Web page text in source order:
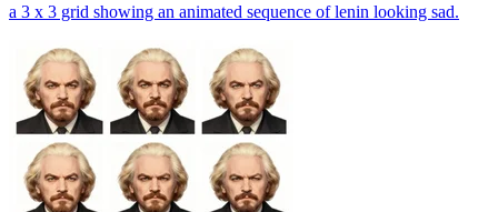
a 3 x 3 grid showing an animated sequence of lenin looking sad.